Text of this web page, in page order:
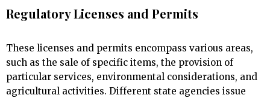
Regulatory Licenses and Permits
These licenses and permits encompass various areas,
such as the sale of specific items, the provision of
particular services, environmental considerations, and
agricultural activities. Different state agencies issue